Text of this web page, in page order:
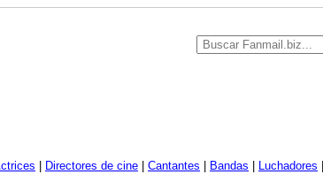
Directores de cine Cantantes Bandas Luchadores